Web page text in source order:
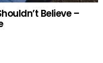
Believe –